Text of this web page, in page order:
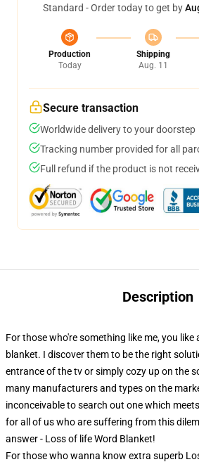
Standard - Order today to get by
Production
Today
Shipping
Aug. 11
Secure transaction
Worldwide delivery to your doorstep
Tracking number provided for all
Full refund if the product is not
Description
For those who're something like me, you like
blanket. I discover them to be the right
entrance of the tv or simply cozy up on the
many manufacturers and types on the
inconceivable to search out one which
for all of us who are suffering from this
answer - Loss of life Word Blanket!
For those who wanna know extra superb